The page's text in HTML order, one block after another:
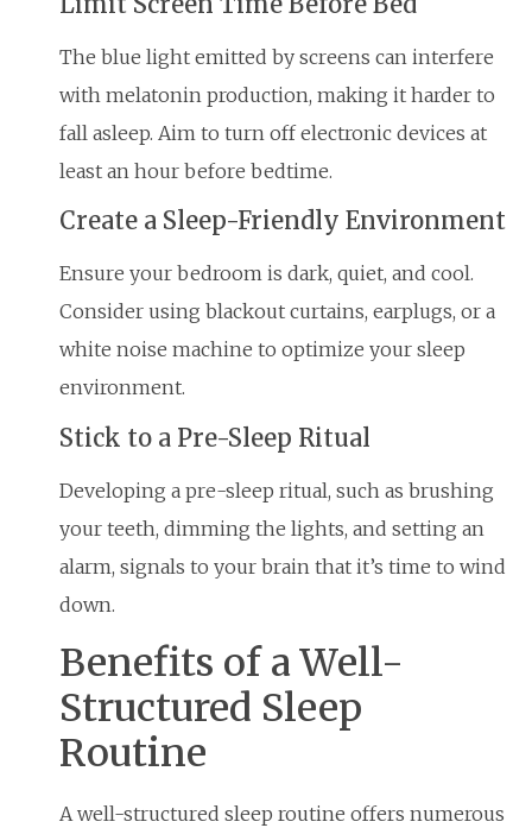
The blue light emitted by screens can interfere
with melatonin production, making it harder to
fall asleep. Aim to turn off electronic devices at
least an hour before bedtime.
Create a Sleep-Friendly Environment
Ensure your bedroom is dark, quiet, and cool.
Consider using blackout curtains, earplugs, or a
white noise machine to optimize your sleep
environment.
Stick to a Pre-Sleep Ritual
Developing a pre-sleep ritual, such as brushing
your teeth, dimming the lights, and setting an
alarm, signals to your brain that it’s time to wind
down.
Benefits of a Well-
Structured Sleep
Routine
A well-structured sleep routine offers numerous